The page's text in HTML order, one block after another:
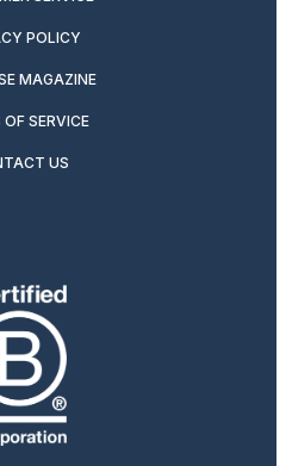
POLICY
MAGAZINE
OF SERVICE
US